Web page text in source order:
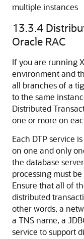
multiple instances
13.3.4
Oracle RAC
If you are running
environment and
all branches of a
to the same
Distributed
one or more on
Each DTP service
on one and only
the database
processing must
Ensure that all of
distributed
other words, a
a TNS name, a
service to support